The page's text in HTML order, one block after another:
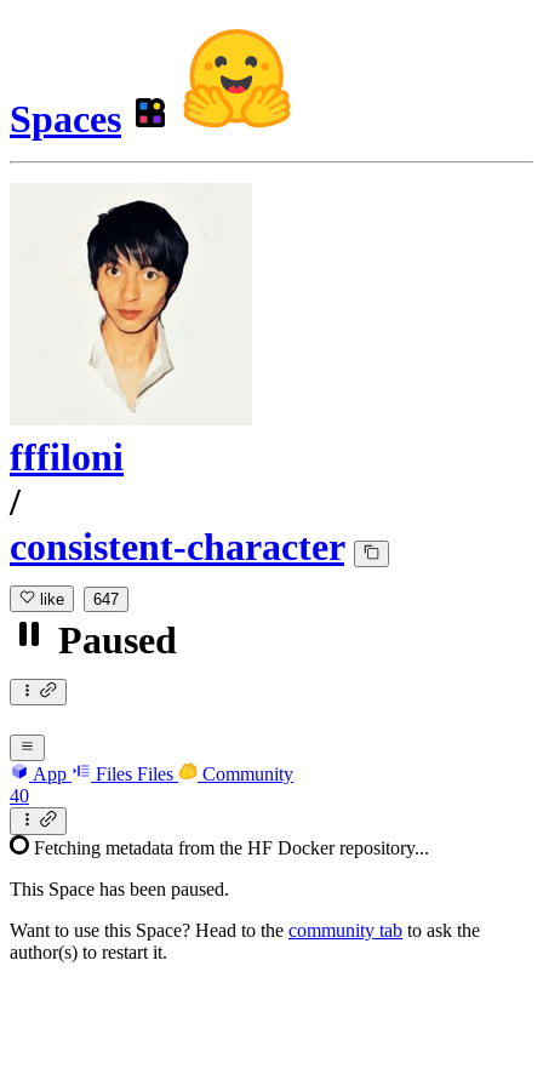
Spaces
fffiloni
/
consistent-character
like 647
Paused
App Files Files
Community
40
Fetching metadata from the HF Docker repository...
This Space has been paused.
Want to use this Space? Head to the community tab to ask the
author(s) to restart it.